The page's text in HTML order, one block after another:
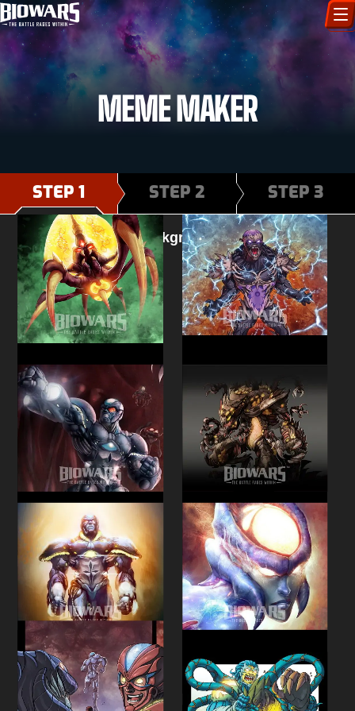
CHARACTERS
ART GALLERY
COMIC WORLD
BIOVERSE
MEME MAKER
STEP 1 STEP 2 STEP 3
Select background image